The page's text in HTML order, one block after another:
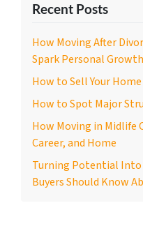
Recent Posts
How Moving After
Spark Personal Growth
How to Sell Your
How to Spot Major
How Moving in Midlife
Career, and Home
Turning Potential
Buyers Should Know